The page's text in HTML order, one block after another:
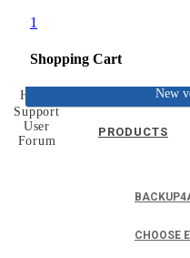
1
Shopping Cart
PRODUCTS
CHOOSE
New
Home
Support
User
Forum